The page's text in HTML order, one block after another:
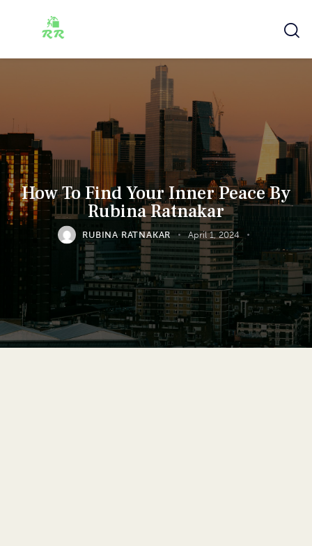
How To Find Your Inner Peace By
Rubina Ratnakar
RUBINA RATNAKAR April 1, 2024